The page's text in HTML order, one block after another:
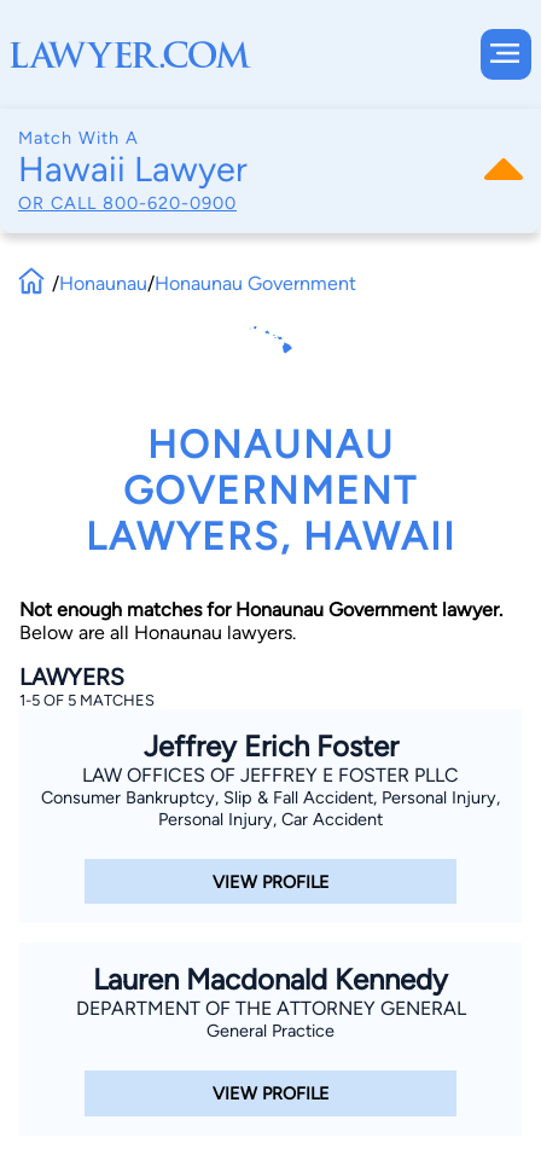
Match With A
Hawaii Lawyer
OR CALL 800-620-0900
By completing and submitting this form, I agree to
Lawyer.com Terms of UseandPrivacy Policyincluding
Consent to Receive Automated Phone Calls and
Emails.*
older and agree to have a lawyer contact you. You
consent to receive emails, phone calls, and text
communication (including those made using an
Message and data rates may apply, and you can opt out
at any time by replying STOP.
/Honaunau/Honaunau Government
HONAUNAU
GOVERNMENT
LAWYERS, HAWAII
Not enough matches for Honaunau Government lawyer.
Below are all Honaunau lawyers.
LAWYERS
1-5 OF 5 MATCHES
Jeffrey Erich Foster
LAW OFFICES OF JEFFREY E FOSTER PLLC
Consumer Bankruptcy, Slip & Fall Accident, Personal Injury,
Personal Injury, Car Accident
VIEW PROFILE
Lauren Macdonald Kennedy
DEPARTMENT OF THE ATTORNEY GENERAL
General Practice
VIEW PROFILE